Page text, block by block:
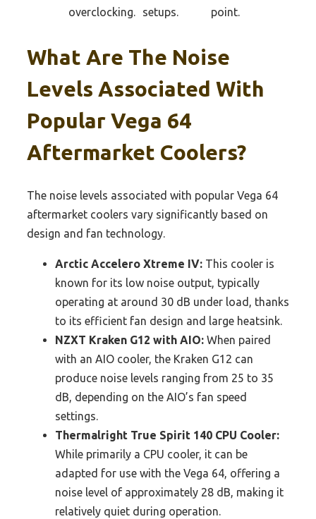
overclocking.
setups.
point.
What Are The Noise
Levels Associated With
Popular Vega 64
Aftermarket Coolers?
The noise levels associated with popular Vega 64
aftermarket coolers vary significantly based on
design and fan technology.
Arctic Accelero Xtreme IV: This cooler is
known for its low noise output, typically
operating at around 30 dB under load, thanks
to its efficient fan design and large heatsink.
NZXT Kraken G12 with AIO: When paired
with an AIO cooler, the Kraken G12 can
produce noise levels ranging from 25 to 35
dB, depending on the AIO’s fan speed
settings.
Thermalright True Spirit 140 CPU Cooler:
While primarily a CPU cooler, it can be
adapted for use with the Vega 64, offering a
noise level of approximately 28 dB, making it
relatively quiet during operation.